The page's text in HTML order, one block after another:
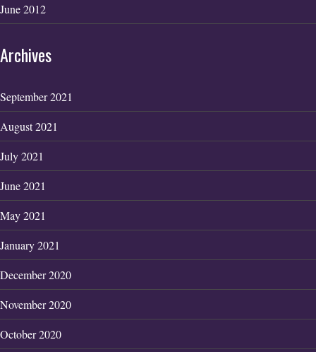
June 2012
Archives
September 2021
August 2021
July 2021
June 2021
May 2021
January 2021
December 2020
November 2020
October 2020